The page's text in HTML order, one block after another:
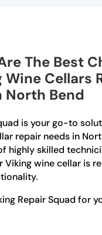
The Best
Wine Cellars
North Bend
is your go-to
repair needs in
highly skilled
Viking wine cellar is
Repair Squad for